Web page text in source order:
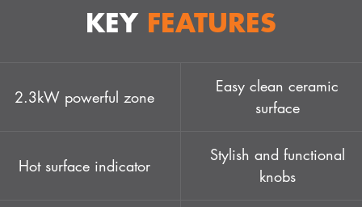
KEY FEATURES
2.3kW powerful zone
Easy clean ceramic
surface
Hot surface indicator
Stylish and functional
knobs